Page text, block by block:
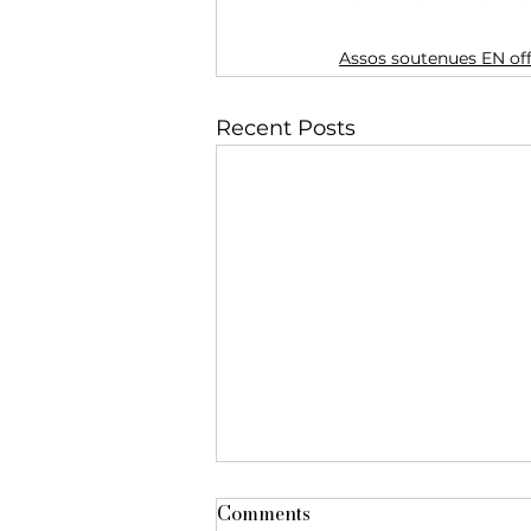
Assos soutenues EN off
Recent Posts
Comments